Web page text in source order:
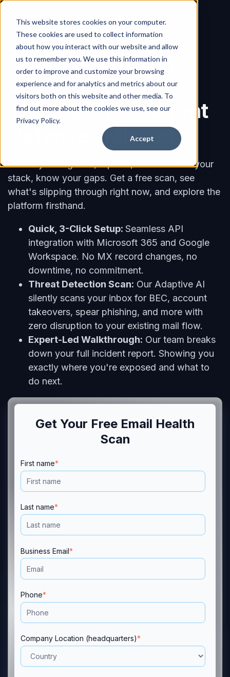
This website stores cookies on your computer.
These cookies are used to collect information
about how you interact with our website and allow
us to remember you. We use this information in
order to improve and customize your browsing
experience and for analytics and metrics about our
visitors both on this website and other media. To
find out more about the cookies we use, see our
Privacy Policy.
Accept
Free Email Health
Scan: Reveal the
Threats Your Current
Defenses Missed
Before you augment, replace, or stress-test your
stack, know your gaps. Get a free scan, see
what's slipping through right now, and explore the
platform firsthand.
Quick, 3-Click Setup: Seamless API
integration with Microsoft 365 and Google
Workspace. No MX record changes, no
downtime, no commitment.
Threat Detection Scan: Our Adaptive AI
silently scans your inbox for BEC, account
takeovers, spear phishing, and more with
zero disruption to your existing mail flow.
Expert-Led Walkthrough: Our team breaks
down your full incident report. Showing you
exactly where you're exposed and what to
do next.
Get Your Free Email Health
Scan
First name*
Last name*
Business Email*
Phone*
Company Location (headquarters)*